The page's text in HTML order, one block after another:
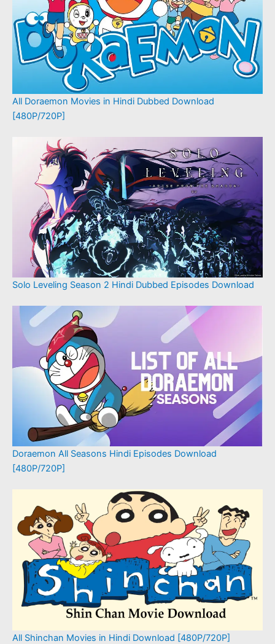
All Doraemon Movies in Hindi Dubbed Download
[480P/720P]
Solo Leveling Season 2 Hindi Dubbed Episodes Download
Doraemon All Seasons Hindi Episodes Download
[480P/720P]
All Shinchan Movies in Hindi Download [480P/720P]